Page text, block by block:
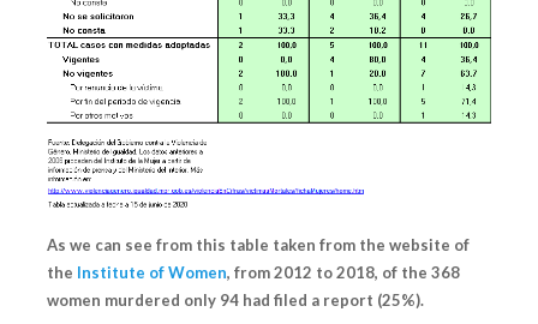
As we can see from this table taken from the website of
the Institute of Women, from 2012 to 2018, of the 368
women murdered only 94 had filed a report (25%).